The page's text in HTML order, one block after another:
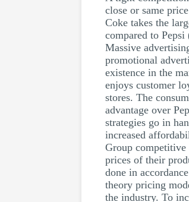
close or same
Coke takes the
compared to
Massive
promotional
existence in the
enjoys customer
stores. The
advantage over
strategies go in
increased
Group competitive
prices of their
done in
theory pricing
the industry. To